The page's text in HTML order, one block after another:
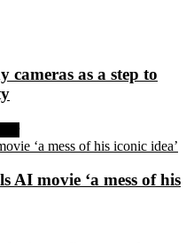
cameras as a step to
AI movie ‘a mess of his